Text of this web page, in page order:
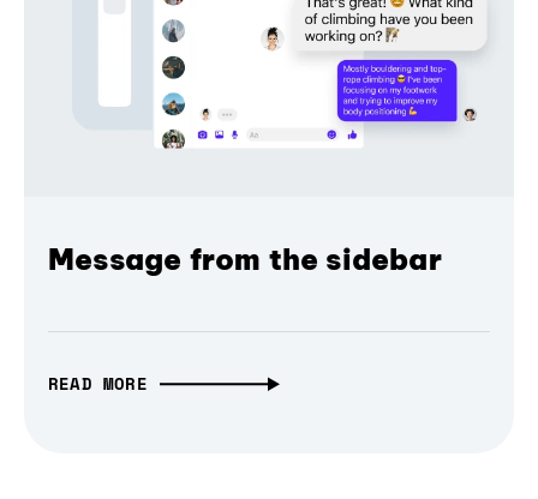
Message from the sidebar
READ MORE